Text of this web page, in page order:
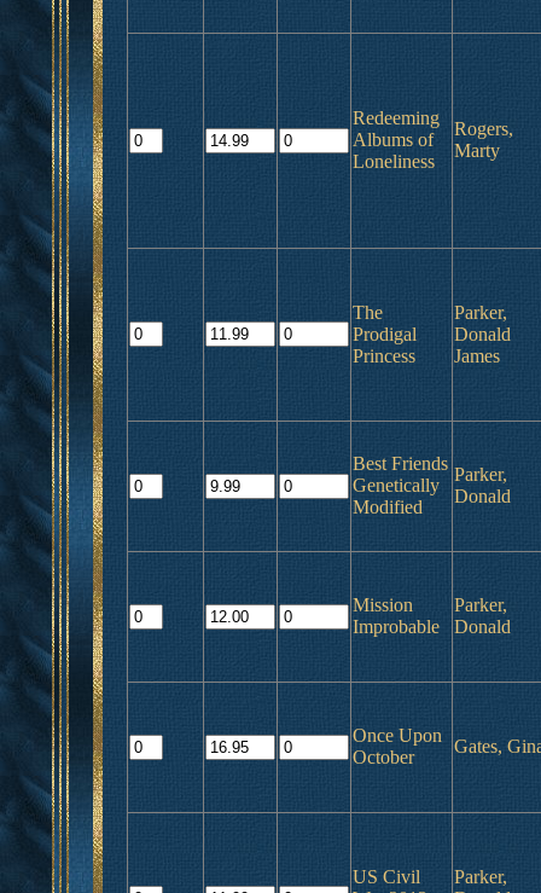
Redeeming
Albums of
Loneliness
Rogers,
Marty
The
Prodigal
Princess
Parker,
Donald
James
Best Friends
Genetically
Modified
Parker,
Donald
Mission
Improbable
Parker,
Donald
Once Upon
October
Gates,
US Civil
Parker,